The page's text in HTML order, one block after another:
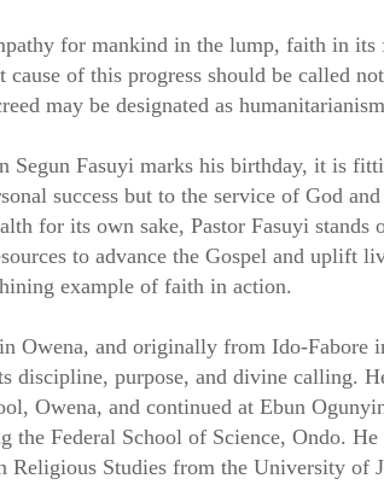
for mankind in the lump, faith in its
cause of this progress should be called
may be designated as
Segun Fasuyi marks his birthday, it is
success but to the service of God
for its own sake, Pastor Fasuyi stands
to advance the Gospel and uplift
example of faith in action.
Owena, and originally from Ido-Fabore
discipline, purpose, and divine calling.
Owena, and continued at Ebun
the Federal School of Science, Ondo.
Religious Studies from the University of